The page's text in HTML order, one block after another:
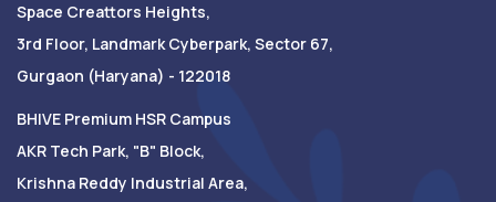
Space Creattors Heights,
3rd Floor, Landmark Cyberpark, Sector 67,
Gurgaon (Haryana) - 122018
BHIVE Premium HSR Campus
AKR Tech Park, "B" Block,
Krishna Reddy Industrial Area,